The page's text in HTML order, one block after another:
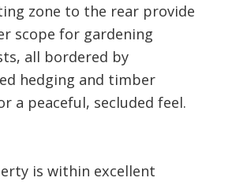
zone to the rear provide
scope for gardening
all bordered by
hedging and timber
a peaceful, secluded feel.
is within excellent